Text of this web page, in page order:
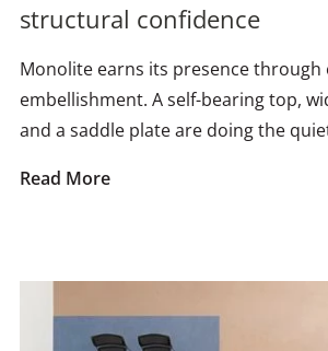
structural confidence
Monolite earns its presence
embellishment. A self-bearing top,
and a saddle plate are doing the
Read More